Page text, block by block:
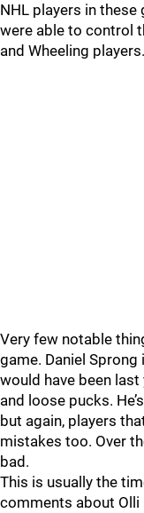
NHL players in these
were able to control
and Wheeling players.
Very few notable
game. Daniel
would have been last
and loose pucks.
but again, players
mistakes too. Over
bad.
This is usually the
comments about Olli